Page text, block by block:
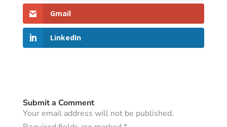
Gmail
LinkedIn
Submit a Comment
Your email address will not be published.